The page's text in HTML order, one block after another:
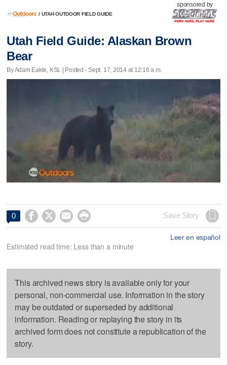
/ UTAH OUTDOOR FIELD GUIDE
sponsored by
Utah Field Guide: Alaskan Brown
Bear
By Adam Eakle, KSL | Posted - Sept. 17, 2014 at 12:16 a.m.
0     Save Story
Leer en español
Estimated read time: Less than a minute
This archived news story is available only for your
personal, non-commercial use. Information in the story
may be outdated or superseded by additional
information. Reading or replaying the story in its
archived form does not constitute a republication of the
story.